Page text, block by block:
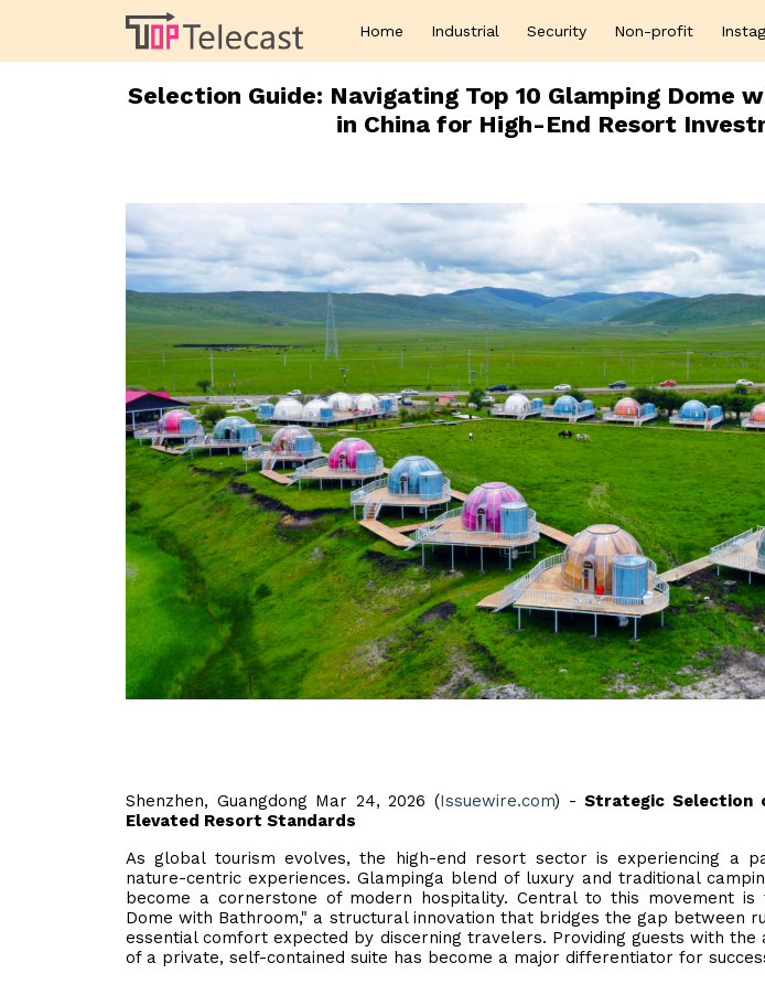
Home Industrial Security Non-profit
Selection Guide: Navigating Top 10 Glamping Dome
in China for High-End Resort
Shenzhen, Guangdong Mar 24, 2026 (Issuewire.com) -Strategic Selection
Elevated Resort Standards
As global tourism evolves, the high-end resort sector is experiencing a
nature-centric experiences. Glampinga blend of luxury and traditional
become a cornerstone of modern hospitality. Central to this movement
Dome with Bathroom," a structural innovation that bridges the gap between
essential comfort expected by discerning travelers. Providing guests with
of a private, self-contained suite has become a major differentiator for